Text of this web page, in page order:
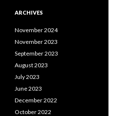
ARCHIVES
November 2024
November 2023
September 2023
August 2023
July 2023
June 2023
December 2022
October 2022